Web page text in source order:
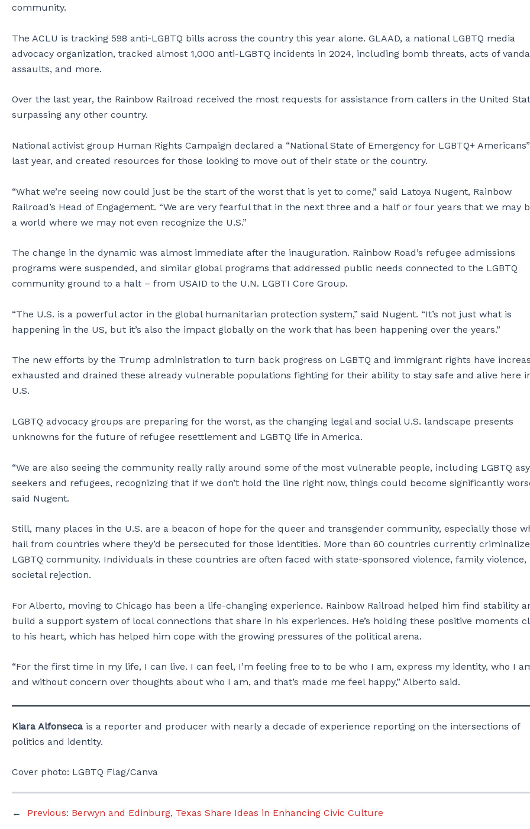
community.
The ACLU is tracking 598 anti-LGBTQ bills across the country this year alone. GLAAD, a national LGBTQ media
advocacy organization, tracked almost 1,000 anti-LGBTQ incidents in 2024, including bomb threats, acts of
assaults, and more.
Over the last year, the Rainbow Railroad received the most requests for assistance from callers in the United
surpassing any other country.
National activist group Human Rights Campaign declared a “National State of Emergency for LGBTQ+
last year, and created resources for those looking to move out of their state or the country.
“What we’re seeing now could just be the start of the worst that is yet to come,” said Latoya Nugent, Rainbow
Railroad’s Head of Engagement. “We are very fearful that in the next three and a half or four years that we may
a world where we may not even recognize the U.S.”
The change in the dynamic was almost immediate after the inauguration. Rainbow Road’s refugee admissions
programs were suspended, and similar global programs that addressed public needs connected to the LGBTQ
community ground to a halt – from USAID to the U.N. LGBTI Core Group.
“The U.S. is a powerful actor in the global humanitarian protection system,” said Nugent. “It’s not just what is
happening in the US, but it’s also the impact globally on the work that has been happening over the years.”
The new efforts by the Trump administration to turn back progress on LGBTQ and immigrant rights have
exhausted and drained these already vulnerable populations fighting for their ability to stay safe and alive here
U.S.
LGBTQ advocacy groups are preparing for the worst, as the changing legal and social U.S. landscape presents
unknowns for the future of refugee resettlement and LGBTQ life in America.
“We are also seeing the community really rally around some of the most vulnerable people, including LGBTQ
seekers and refugees, recognizing that if we don’t hold the line right now, things could become significantly
said Nugent.
Still, many places in the U.S. are a beacon of hope for the queer and transgender community, especially those
hail from countries where they’d be persecuted for those identities. More than 60 countries currently
LGBTQ community. Individuals in these countries are often faced with state-sponsored violence, family violence,
societal rejection.
For Alberto, moving to Chicago has been a life-changing experience. Rainbow Railroad helped him find stability
build a support system of local connections that share in his experiences. He’s holding these positive moments
to his heart, which has helped him cope with the growing pressures of the political arena.
“For the first time in my life, I can live. I can feel, I’m feeling free to to be who I am, express my identity, who I
and without concern over thoughts about who I am, and that’s made me feel happy,” Alberto said.
Kiara Alfonseca is a reporter and producer with nearly a decade of experience reporting on the intersections of
politics and identity.
Cover photo: LGBTQ Flag/Canva
← Previous: Berwyn and Edinburg, Texas Share Ideas in Enhancing Civic Culture